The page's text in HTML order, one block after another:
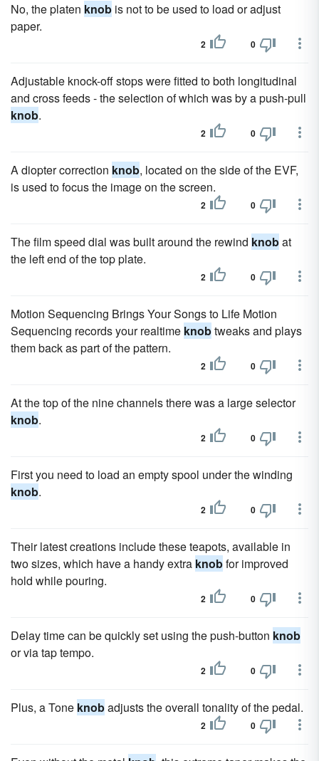
No, the platen knob is not to be used to load or adjust
paper.
2 0
Adjustable knock-off stops were fitted to both longitudinal
and cross feeds - the selection of which was by a push-pull
knob.
2 0
A diopter correction knob, located on the side of the EVF,
is used to focus the image on the screen.
2 0
The film speed dial was built around the rewind knobat
the left end of the top plate.
2 0
Motion Sequencing Brings Your Songs to Life Motion
Sequencing records your realtime knobtweaks and plays
them back as part of the pattern.
2 0
At the top of the nine channels there was a large selector
knob.
2 0
First you need to load an empty spool under the winding
knob.
2 0
Their latest creations include these teapots, available in
two sizes, which have a handy extra knobfor improved
hold while pouring.
2 0
Delay time can be quickly set using the push-button knob
or via tap tempo.
2 0
Plus, a Tone knobadjusts the overall tonality of the pedal.
2 0